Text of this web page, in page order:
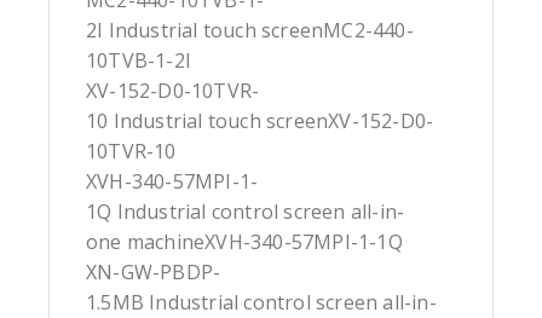
2I Industrial touch screenMC2-440-
10TVB-1-2I
XV-152-D0-10TVR-
10 Industrial touch screenXV-152-D0-
10TVR-10
XVH-340-57MPI-1-
1Q Industrial control screen all-in-
one machineXVH-340-57MPI-1-1Q
XN-GW-PBDP-
1.5MB Industrial control screen all-in-